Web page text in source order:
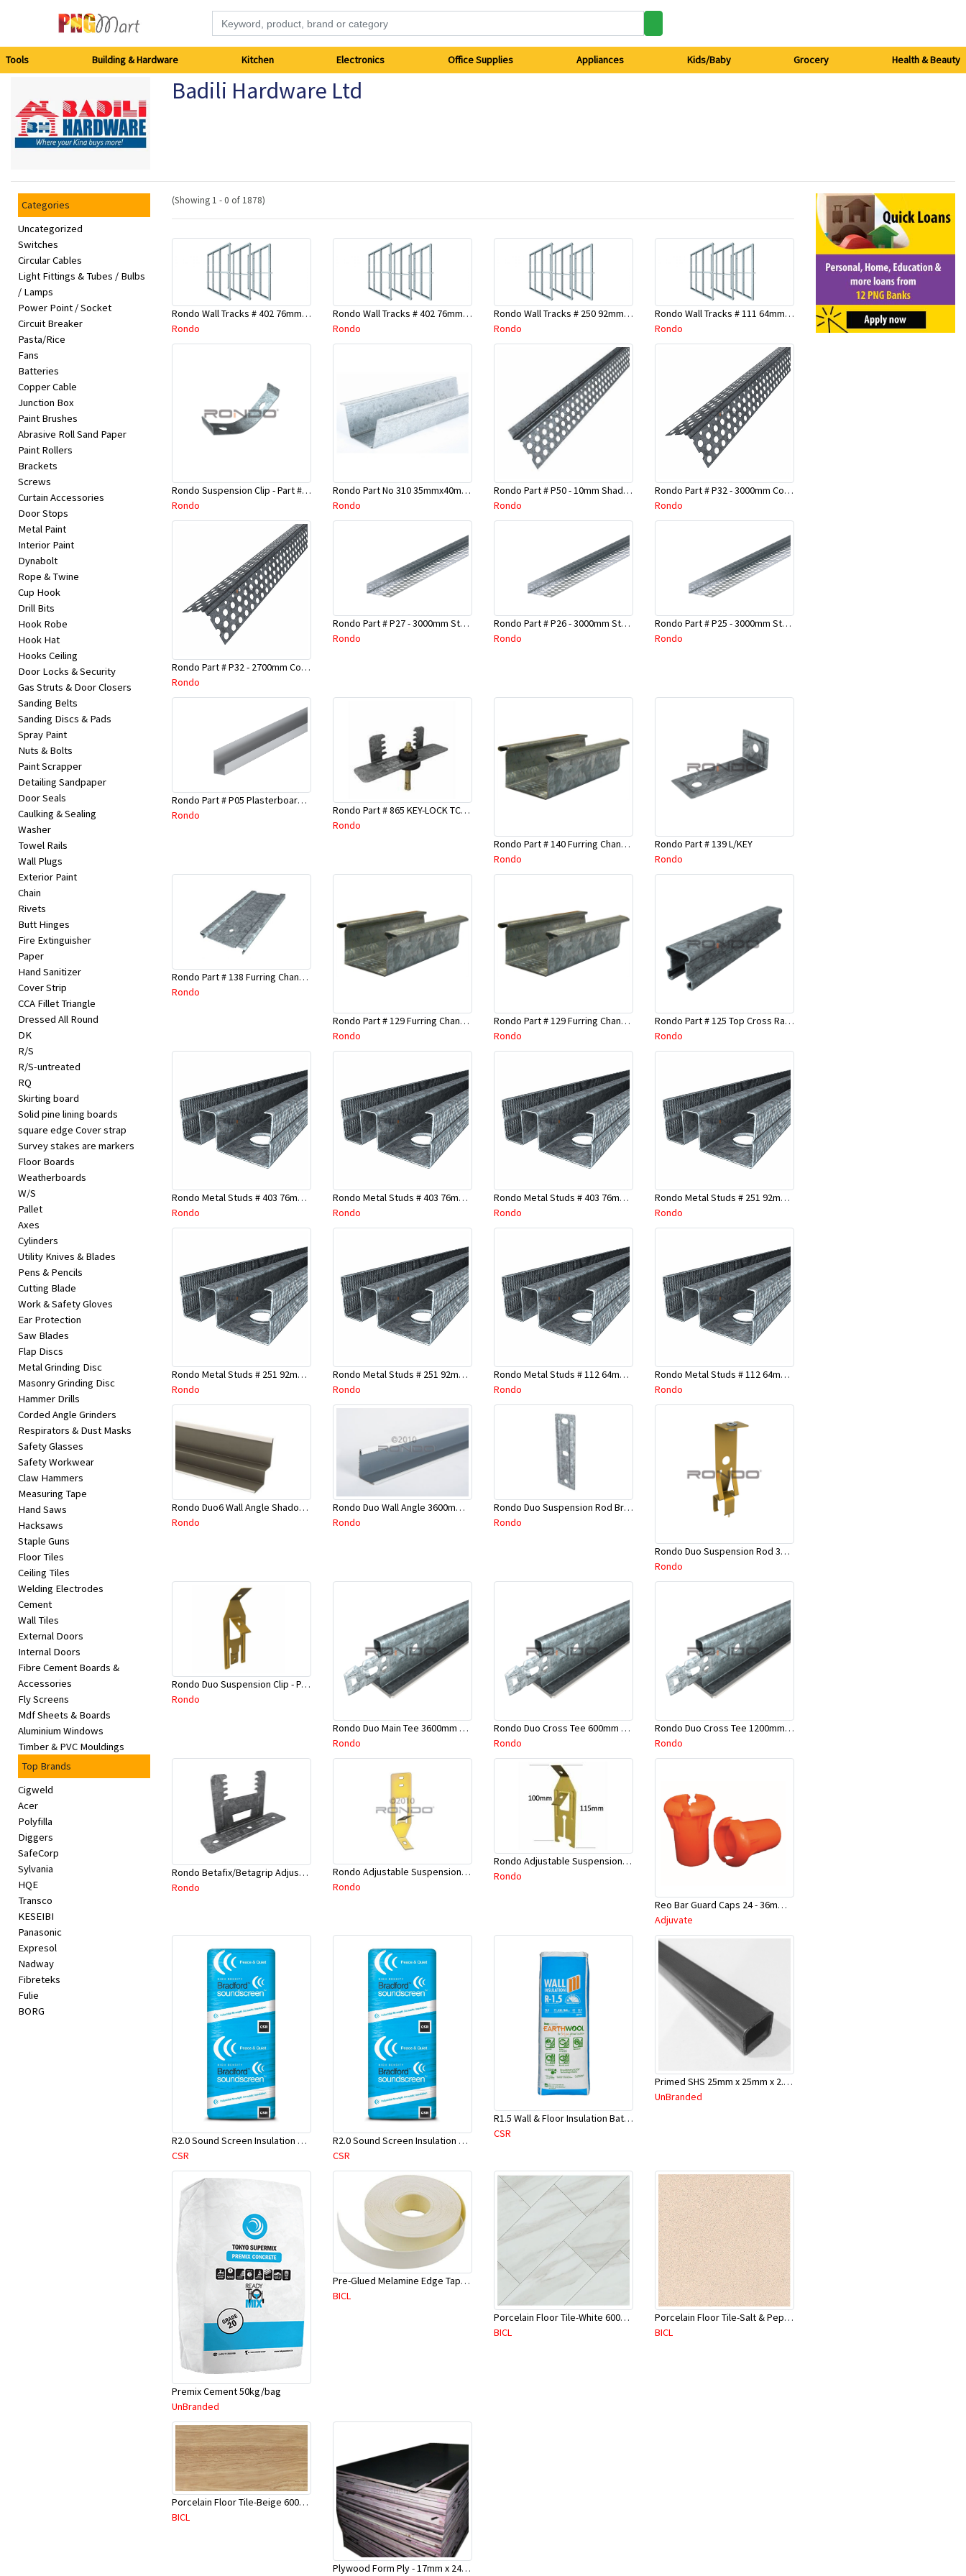
Building
&
Hardware
Kitchen
Electronics
Office
Supplies
Appliances
Kids/Baby
Grocery
Health
&
Beauty
Browse
sellers
Browse
Brands
Tools Building & Hardware Kitchen Electronics Office Supplies Appliances Kids/Baby Grocery Health & Beauty
Badili Hardware Ltd
Categories
Uncategorized
Switches
Circular Cables
Light Fittings & Tubes / Bulbs
/ Lamps
Power Point / Socket
Circuit Breaker
Pasta/Rice
Fans
Batteries
Copper Cable
Junction Box
Paint Brushes
Abrasive Roll Sand Paper
Paint Rollers
Brackets
Screws
Curtain Accessories
Door Stops
Metal Paint
Interior Paint
Dynabolt
Rope & Twine
Cup Hook
Drill Bits
Hook Robe
Hook Hat
Hooks Ceiling
Door Locks & Security
Gas Struts & Door Closers
Sanding Belts
Sanding Discs & Pads
Spray Paint
Nuts & Bolts
Paint Scrapper
Detailing Sandpaper
Door Seals
Caulking & Sealing
Washer
Towel Rails
Wall Plugs
Exterior Paint
Chain
Rivets
Butt Hinges
Fire Extinguisher
Paper
Hand Sanitizer
Cover Strip
CCA Fillet Triangle
Dressed All Round
DK
R/S
R/S-untreated
RQ
Skirting board
Solid pine lining boards
square edge Cover strap
Survey stakes are markers
Floor Boards
Weatherboards
W/S
Pallet
Axes
Cylinders
Utility Knives & Blades
Pens & Pencils
Cutting Blade
Work & Safety Gloves
Ear Protection
Saw Blades
Flap Discs
Metal Grinding Disc
Masonry Grinding Disc
Hammer Drills
Corded Angle Grinders
Respirators & Dust Masks
Safety Glasses
Safety Workwear
Claw Hammers
Measuring Tape
Hand Saws
Hacksaws
Staple Guns
Floor Tiles
Ceiling Tiles
Welding Electrodes
Cement
Wall Tiles
External Doors
Internal Doors
Fibre Cement Boards &
Accessories
Fly Screens
Mdf Sheets & Boards
Aluminium Windows
Timber & PVC Mouldings
Top Brands
Cigweld
Acer
Polyfilla
Diggers
SafeCorp
Sylvania
HQE
Transco
KESEIBI
Panasonic
Expresol
Nadway
Fibreteks
Fulie
BORG
(Showing 1 - 0 of 1878)
Rondo Wall Tracks # 402 76mm X 3000mm x 0.55mm
Rondo
Rondo Wall Tracks # 402 76mm X 2700mm x .55mm
Rondo
Rondo Wall Tracks # 250 92mm X 3000mm x 0.55mm
Rondo
Rondo Wall Tracks # 111 64mm X 3000mm x 0.50mm
Rondo
Rondo Suspension Clip - Part # 254
Rondo
Rondo Part No 310 35mmx40mmx4800mm Ceiling Batten
Rondo
Rondo Part # P50 - 10mm Shadow Line Stopping Angle - 3 Mtr
Rondo
Rondo Part # P32 - 3000mm Corner Bead (25mmx25mmx3.0M)
Rondo
Rondo Part # P32 - 2700mm Corner Bead (25mmx25mmx2.7M)
Rondo
Rondo Part # P27 - 3000mm Stopping Angles (16mmx16mmx3.0M)
Rondo
Rondo Part # P26 - 3000mm Stopping Angles (13mmx13mmx3.0M)
Rondo
Rondo Part # P25 - 3000mm Stopping Angles (10mmx10mmx3.0M)
Rondo
Rondo Part # P05 Plasterboard Board Casing Bead 10mm x 3Mtr
Rondo
Rondo Part # 865 KEY-LOCK TCR Seismic Joiner with Screws
Rondo
Rondo Part # 140 Furring Channel Wall Track 3 Mtr
Rondo
Rondo Part # 139 L/KEY
Rondo
Rondo Part # 138 Furring Channel Joiner 308
Rondo
Rondo Part # 129 Furring Channel 28mm x 4.8 Mtr
Rondo
Rondo Part # 129 Furring Channel 28mm x 3 Mtr
Rondo
Rondo Part # 125 Top Cross Rail 25mm x 4.8 Mtr
Rondo
Rondo Metal Studs # 403 76mm X 3000mm x 0.55mm
Rondo
Rondo Metal Studs # 403 76mm X 2700mm x 0.55mm
Rondo
Rondo Metal Studs # 403 76mm X 2400mm x 0.55mm
Rondo
Rondo Metal Studs # 251 92mm X 3000mm x 0.55mm
Rondo
Rondo Metal Studs # 251 92mm X 2700mm x 0.55mm
Rondo
Rondo Metal Studs # 251 92mm X 2400mm x 0.55mm
Rondo
Rondo Metal Studs # 112 64mm X 3000mm x 0.50mm
Rondo
Rondo Metal Studs # 112 64mm X 2700mm x 0.50mm
Rondo
Rondo Duo6 Wall Angle Shadow Line R/F 3.6Mtr
Rondo
Rondo Duo Wall Angle 3600mm - 25mmx19mm-Part # DUO53600TW00
Rondo
Rondo Duo Suspension Rod Bracket For Steel Purlin-Part # 274
Rondo
Rondo Duo Suspension Rod 3600mm - Part # 121
Rondo
Rondo Duo Suspension Clip - Part # 700
Rondo
Rondo Duo Main Tee 3600mm 24mm Face - Part # DUO13600TW10
Rondo
Rondo Duo Cross Tee 600mm 24mm Face - Part # DUO2600TW00
Rondo
Rondo Duo Cross Tee 1200mm 24mm Face - Part # DUO21200TW00
Rondo
Rondo Betafix/Betagrip Adjustable Furring Channel Clip BG01
Rondo
Rondo Adjustable Suspension Hanger (Purlins) - Part # 534
Rondo
Rondo Adjustable Suspension Clip - Part # 2534
Rondo
Reo Bar Guard Caps 24 - 36mm 100Pcs/Bag-26-RECAPL
Adjuvate
R2.0 Sound Screen Insulation Batt(1160mmx580mmx70mm)-9pcs/Pk
CSR
R2.0 Sound Screen Insulation Batt(1160mmx580mmx70mm)-8pc/Pk
CSR
R1.5 Wall & Floor Insulation Batts (1160x430x75mm)-22pcs/Pk
CSR
Primed SHS 25mm x 25mm x 2.0mm x 6.5 Mtr
UnBranded
Premix Cement 50kg/bag
UnBranded
Pre-Glued Melamine Edge Tape 21mm White 150 Mtr-ME21P(10136)
BICL
Porcelain Floor Tile-White 600X600mm-4Pc/Ctn-1.44M2-YAJ609S
BICL
Porcelain Floor Tile-Salt & Pepper 400X400mm-8Pc/Ctn-1.28M2
BICL
Porcelain Floor Tile-Beige 600X600mm-4Pc/Ctn-1.44M2-YAJ620S
BICL
Plywood Form Ply - 17mm x 2400 mm x 1200mm